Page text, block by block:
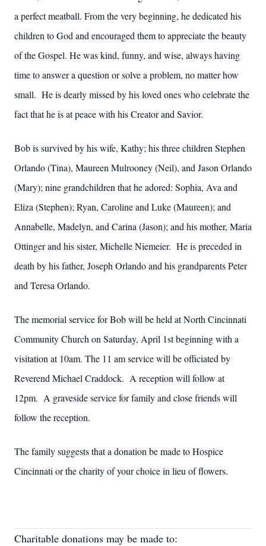
a perfect meatball. From the very beginning, he dedicated his
children to God and encouraged them to appreciate the beauty
of the Gospel. He was kind, funny, and wise, always having
time to answer a question or solve a problem, no matter how
small. He is dearly missed by his loved ones who celebrate the
fact that he is at peace with his Creator and Savior.
Bob is survived by his wife, Kathy; his three children Stephen
Orlando (Tina), Maureen Mulrooney (Neil), and Jason Orlando
(Mary); nine grandchildren that he adored: Sophia, Ava and
Eliza (Stephen); Ryan, Caroline and Luke (Maureen); and
Annabelle, Madelyn, and Carina (Jason); and his mother, Maria
Ottinger and his sister, Michelle Niemeier. He is preceded in
death by his father, Joseph Orlando and his grandparents Peter
and Teresa Orlando.
The memorial service for Bob will be held at North Cincinnati
Community Church on Saturday, April 1st beginning with a
visitation at 10am. The 11 am service will be officiated by
Reverend Michael Craddock. A reception will follow at
12pm. A graveside service for family and close friends will
follow the reception.
The family suggests that a donation be made to Hospice
Cincinnati or the charity of your choice in lieu of flowers.
Charitable donations may be made to: